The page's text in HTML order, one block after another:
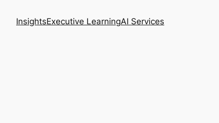
InsightsExecutive LearningAI Services